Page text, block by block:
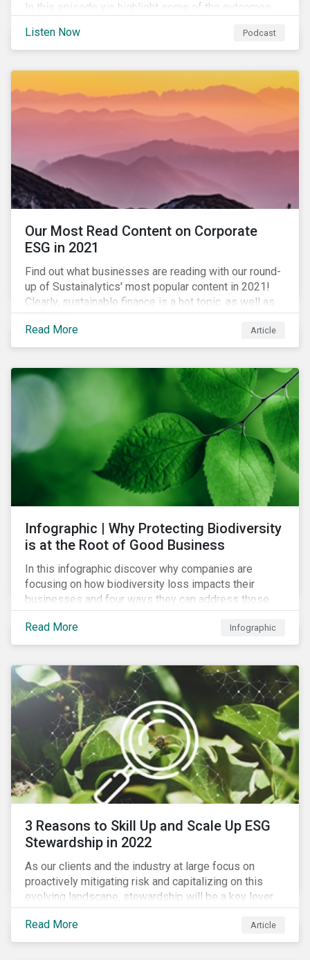
In this episode we highlight some of the outcomes
to further gender equality, as well as recent deals,
developments, and research in the global sustainable
finance market.
Listen Now Podcast
Our Most Read Content on Corporate
ESG in 2021
Find out what businesses are reading with our round-
up of Sustainalytics' most popular content in 2021!
Clearly, sustainable finance is a hot topic, as well as
social impact reporting as businesses work to
transition to more sustainable practices.
Read More Article
Infographic | Why Protecting Biodiversity
is at the Root of Good Business
In this infographic discover why companies are
focusing on how biodiversity loss impacts their
businesses and four ways they can address those
risks.
Read More
Infographic
3 Reasons to Skill Up and Scale Up ESG
Stewardship in 2022
As our clients and the industry at large focus on
proactively mitigating risk and capitalizing on this
evolving landscape, stewardship will be a key lever
for savvy investors—particularly those facing external
pressure to divest. Here are the ESG themes we see
influencing stewardship priorities this year.
Read More Article